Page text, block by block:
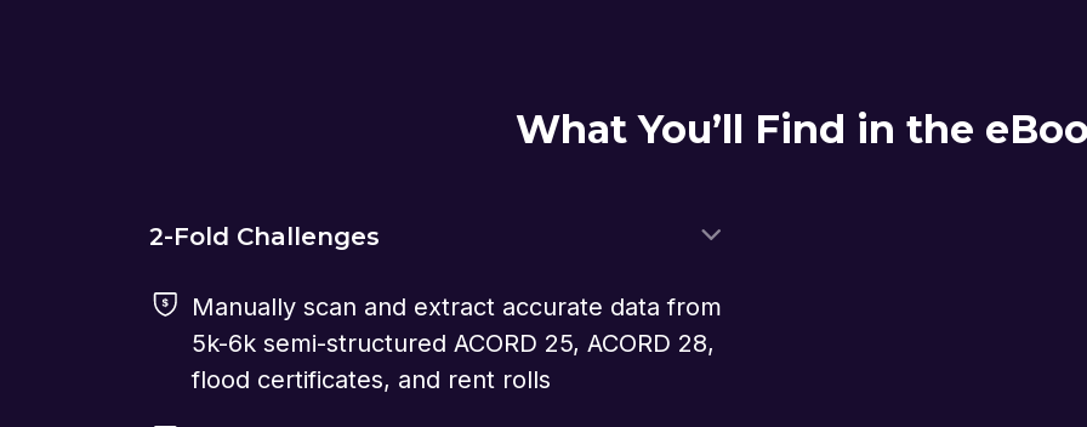
What You’ll Find in the
2-Fold Challenges
Manually scan and extract accurate data from
5k-6k semi-structured ACORD 25, ACORD 28,
flood certificates, and rent rolls